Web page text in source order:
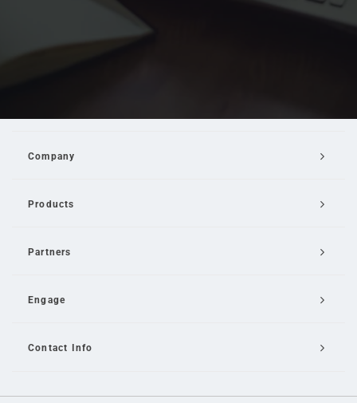
Company
Products
Partners
Engage
Contact Info